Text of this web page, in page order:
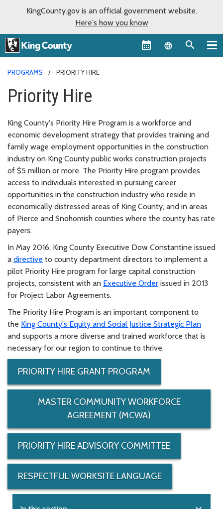
KingCounty.gov is an official government website.
Here's how you know
Language
PROGRAMS PRIORITY HIRE
Priority Hire
King County's Priority Hire Program is a workforce and
economic development strategy that provides training and
family wage employment opportunities in the construction
industry on King County public works construction projects
of $5 million or more. The Priority Hire program provides
access to individuals interested in pursuing career
opportunities in the construction industry who reside in
economically distressed areas of King County, and in areas
of Pierce and Snohomish counties where the county has rate
payers.
In May 2016, King County Executive Dow Constantine issued
a directive to county department directors to implement a
pilot Priority Hire program for large capital construction
projects, consistent with an Executive Order issued in 2013
for Project Labor Agreements.
The Priority Hire Program is an important component to
the King County's Equity and Social Justice Strategic Plan
and supports a more diverse and trained workforce that is
necessary for our region to continue to thrive.
PRIORITY HIRE GRANT PROGRAM
MASTER COMMUNITY WORKFORCE
AGREEMENT (MCWA)
PRIORITY HIRE ADVISORY COMMITTEE
RESPECTFUL WORKSITE LANGUAGE